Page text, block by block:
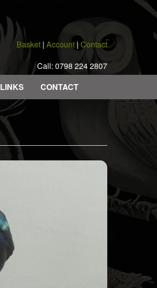
Basket | Account |Contact
Call: 0798 224 2807
LINKS CONTACT